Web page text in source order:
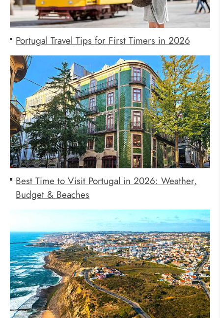
Portugal Travel Tips for First Timers in 2026
Best Time to Visit Portugal in 2026: Weather,
Budget & Beaches